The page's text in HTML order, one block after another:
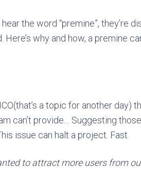
the word “premine”, they’re
why and how, a premine
a topic for another day)
can’t provide… Suggesting those
issue can halt a project. Fast.
to attract more users from